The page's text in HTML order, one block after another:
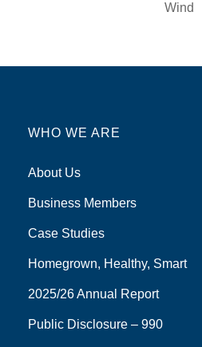
Wind
WHO WE ARE
About Us
Business Members
Case Studies
Homegrown, Healthy, Smart
2025/26 Annual Report
Public Disclosure – 990